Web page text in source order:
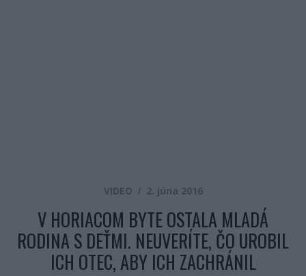
VIDEO 2. júna 2016
V HORIACOM BYTE OSTALA MLADÁ
RODINA S DEŤMI. NEUVERÍTE, ČO UROBIL
ICH OTEC, ABY ICH ZACHRÁNIL